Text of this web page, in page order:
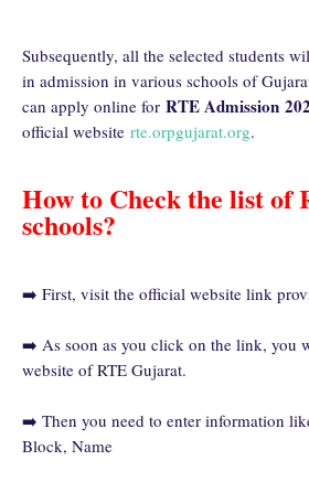
Subsequently, all the selected students
in admission in various schools of
can apply online for RTE Admission
official website rte.orpgujarat.org.
How to Check the list of
schools?
➡️ First, visit the official website link
➡️ As soon as you click on the link, you
website of RTE Gujarat.
➡️ Then you need to enter information
Block, Name